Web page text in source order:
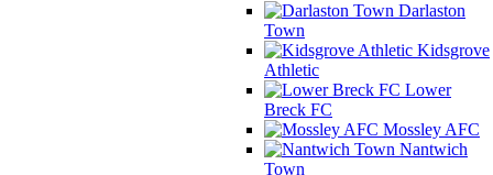
Darlaston
Town
Kidsgrove
Athletic
Lower
Breck FC
Mossley AFC
Nantwich
Town